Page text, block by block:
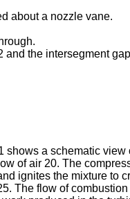
about a nozzle vane.
the intersegment
a schematic
of air 20. The
ignites the mixture to
The flow of